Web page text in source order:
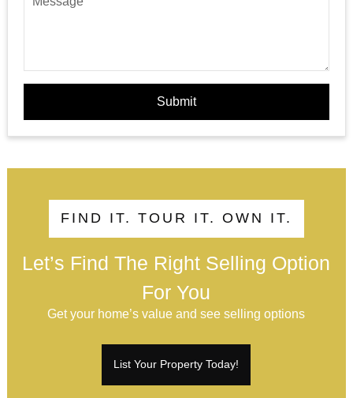
Submit
FIND IT. TOUR IT. OWN IT.
Let’s Find The Right Selling Option
For You
Get your home’s value and see selling options
List Your Property Today!